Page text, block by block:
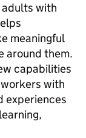
with
meaningful
around them.
capabilities
with
experiences